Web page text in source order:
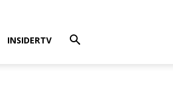
INSIDERTV